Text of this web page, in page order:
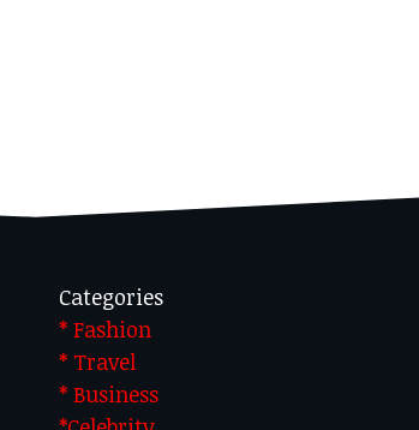
Categories
* Fashion
* Travel
* Business